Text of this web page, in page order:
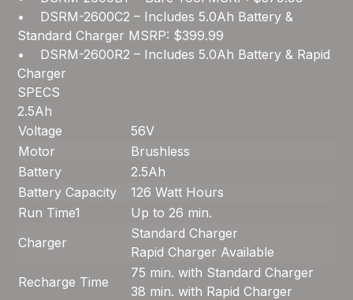
• DSRM-2600C2 – Includes 5.0Ah Battery &
Standard Charger MSRP: $399.99
• DSRM-2600R2 – Includes 5.0Ah Battery & Rapid
Charger
SPECS
2.5Ah
Voltage
56V
Motor
Brushless
Battery
2.5Ah
Battery Capacity
126 Watt Hours
Run Time1
Up to 26 min.
Charger
Standard Charger
Rapid Charger Available
Recharge Time
75 min. with Standard Charger
38 min. with Rapid Charger